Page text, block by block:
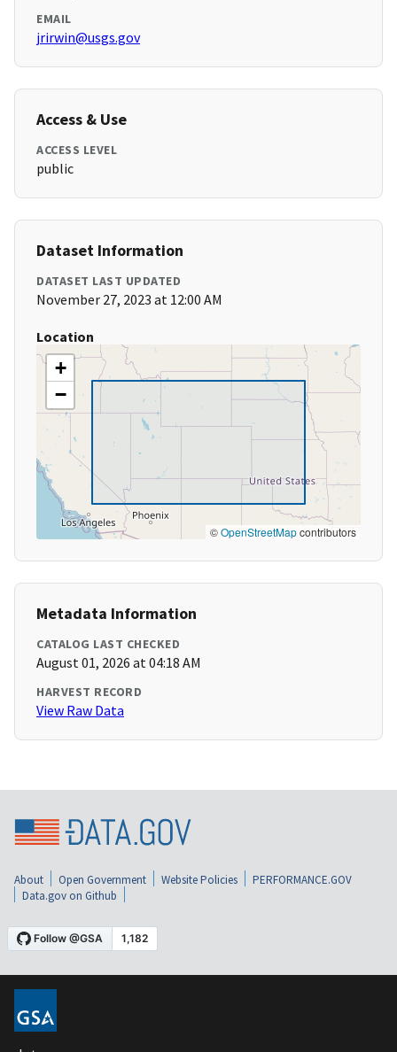
EMAIL
jrirwin@usgs.gov
Access & Use
ACCESS LEVEL
public
Dataset Information
DATASET LAST UPDATED
November 27, 2023 at 12:00 AM
Location
+
−
©OpenStreetMapcontributors
Metadata Information
CATALOG LAST CHECKED
August 01, 2026 at 04:18 AM
HARVEST RECORD
View Raw Data
About Open Government Website Policies
PERFORMANCE.GOV
Data.gov on Github